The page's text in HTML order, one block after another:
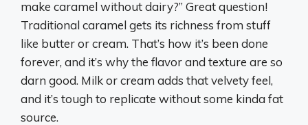
make caramel without dairy?” Great question!
Traditional caramel gets its richness from stuff
like butter or cream. That’s how it’s been done
forever, and it’s why the flavor and texture are so
darn good. Milk or cream adds that velvety feel,
and it’s tough to replicate without some kinda fat
source.